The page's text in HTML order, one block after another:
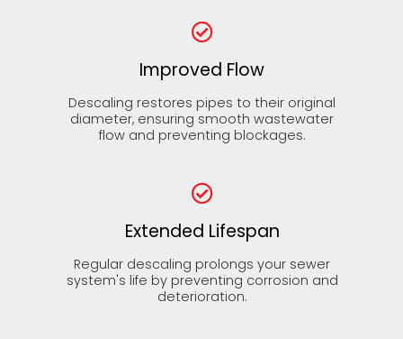
Improved Flow
Descaling restores pipes to their original
diameter, ensuring smooth wastewater
flow and preventing blockages.
Extended Lifespan
Regular descaling prolongs your sewer
system's life by preventing corrosion and
deterioration.